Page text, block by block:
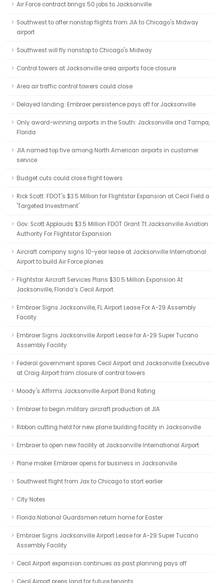
Air Force contract brings 50 jobs to Jacksonville
Southwest to offer nonstop flights from JIA to Chicago's Midway
airport
Southwest will fly nonstop to Chicago's Midway
Control towers at Jacksonville area airports face closure
Area air traffic control towers could close
Delayed landing: Embraer persistence pays off for Jacksonville
Only award-winning airports in the South: Jacksonville and Tampa,
Florida
JIA named top five among North American airports in customer
service
Budget cuts could close flight towers
Rick Scott: FDOT's $3.5 Million for Flightstar Expansion at Cecil Field a
'Targeted Investment'
Gov. Scott Applauds $3.5 Million FDOT Grant Tt Jacksonville Aviation
Authority For Flightstar Expansion
Aircraft company signs 10-year lease at Jacksonville International
Airport to build Air Force planes
Flightstar Aircraft Services Plans $30.5 Million Expansion At
Jacksonville, Florida’s Cecil Airport
Embraer Signs Jacksonville, FL Airport Lease For A-29 Assembly
Facility
Embraer Signs Jacksonville Airport Lease for A-29 Super Tucano
Assembly Facility
Federal government spares Cecil Airport and Jacksonville Executive
at Craig Airport from closure of control towers
Moody's Affirms Jacksonville Airport Bond Rating
Embraer to begin military aircraft production at JIA
Ribbon cutting held for new plane building facility in Jacksonville
Embraer to open new facility at Jacksonville International Airport
Plane maker Embraer opens for business in Jacksonville
Southwest flight from Jax to Chicago to start earlier
City Notes
Florida National Guardsmen return home for Easter
Embraer Signs Jacksonville Airport Lease for A-29 Super Tucano
Assembly Facility
Cecil Airport expansion continues as past planning pays off